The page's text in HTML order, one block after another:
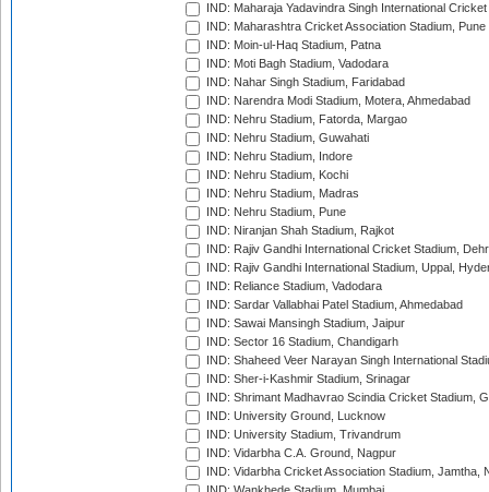
IND: Maharaja Yadavindra Singh International
IND: Maharashtra Cricket Association Stadium, Pune
IND: Moin-ul-Haq Stadium, Patna
IND: Moti Bagh Stadium, Vadodara
IND: Nahar Singh Stadium, Faridabad
IND: Narendra Modi Stadium, Motera, Ahmedabad
IND: Nehru Stadium, Fatorda, Margao
IND: Nehru Stadium, Guwahati
IND: Nehru Stadium, Indore
IND: Nehru Stadium, Kochi
IND: Nehru Stadium, Madras
IND: Nehru Stadium, Pune
IND: Niranjan Shah Stadium, Rajkot
IND: Rajiv Gandhi International Cricket Stadium,
IND: Rajiv Gandhi International Stadium, Uppal,
IND: Reliance Stadium, Vadodara
IND: Sardar Vallabhai Patel Stadium, Ahmedabad
IND: Sawai Mansingh Stadium, Jaipur
IND: Sector 16 Stadium, Chandigarh
IND: Shaheed Veer Narayan Singh International
IND: Sher-i-Kashmir Stadium, Srinagar
IND: Shrimant Madhavrao Scindia Cricket Stadium,
IND: University Ground, Lucknow
IND: University Stadium, Trivandrum
IND: Vidarbha C.A. Ground, Nagpur
IND: Vidarbha Cricket Association Stadium, Jamtha,